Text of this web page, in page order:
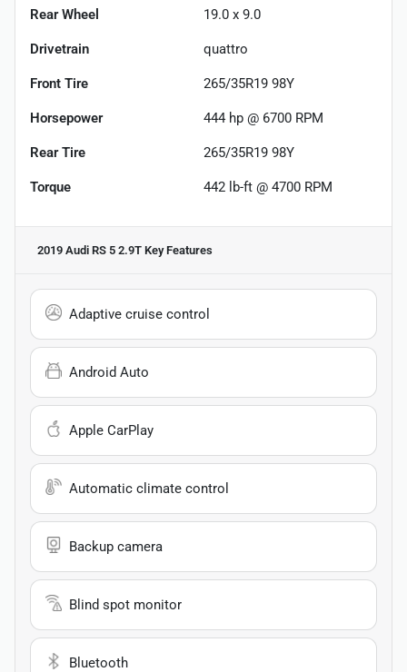
Rear Wheel 19.0 x 9.0
Drivetrain quattro
Front Tire 265/35R19 98Y
Horsepower 444 hp @ 6700 RPM
Rear Tire 265/35R19 98Y
Torque 442 lb-ft @ 4700 RPM
2019 Audi RS 5 2.9T Key Features
Adaptive cruise control
Android Auto
Apple CarPlay
Automatic climate control
Backup camera
Blind spot monitor
Bluetooth